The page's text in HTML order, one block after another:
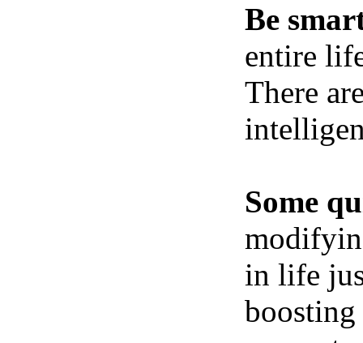
Be
entire
There
Some
in life
boosting